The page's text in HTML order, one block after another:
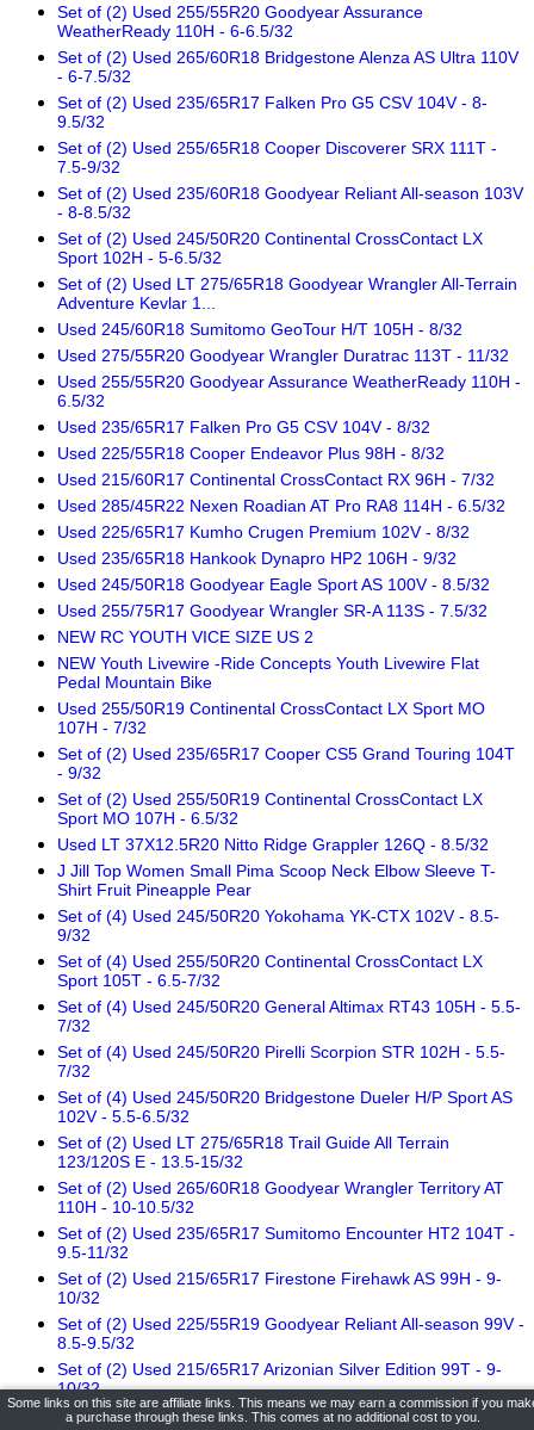
Set of (2) Used 255/55R20 Goodyear Assurance
WeatherReady 110H - 6-6.5/32
Set of (2) Used 265/60R18 Bridgestone Alenza AS Ultra 110V
- 6-7.5/32
Set of (2) Used 235/65R17 Falken Pro G5 CSV 104V - 8-
9.5/32
Set of (2) Used 255/65R18 Cooper Discoverer SRX 111T -
7.5-9/32
Set of (2) Used 235/60R18 Goodyear Reliant All-season 103V
- 8-8.5/32
Set of (2) Used 245/50R20 Continental CrossContact LX
Sport 102H - 5-6.5/32
Set of (2) Used LT 275/65R18 Goodyear Wrangler All-Terrain
Adventure Kevlar 1...
Used 245/60R18 Sumitomo GeoTour H/T 105H - 8/32
Used 275/55R20 Goodyear Wrangler Duratrac 113T - 11/32
Used 255/55R20 Goodyear Assurance WeatherReady 110H -
6.5/32
Used 235/65R17 Falken Pro G5 CSV 104V - 8/32
Used 225/55R18 Cooper Endeavor Plus 98H - 8/32
Used 215/60R17 Continental CrossContact RX 96H - 7/32
Used 285/45R22 Nexen Roadian AT Pro RA8 114H - 6.5/32
Used 225/65R17 Kumho Crugen Premium 102V - 8/32
Used 235/65R18 Hankook Dynapro HP2 106H - 9/32
Used 245/50R18 Goodyear Eagle Sport AS 100V - 8.5/32
Used 255/75R17 Goodyear Wrangler SR-A 113S - 7.5/32
NEW RC YOUTH VICE SIZE US 2
NEW Youth Livewire -Ride Concepts Youth Livewire Flat
Pedal Mountain Bike
Used 255/50R19 Continental CrossContact LX Sport MO
107H - 7/32
Set of (2) Used 235/65R17 Cooper CS5 Grand Touring 104T
- 9/32
Set of (2) Used 255/50R19 Continental CrossContact LX
Sport MO 107H - 6.5/32
Used LT 37X12.5R20 Nitto Ridge Grappler 126Q - 8.5/32
J Jill Top Women Small Pima Scoop Neck Elbow Sleeve T-
Shirt Fruit Pineapple Pear
Set of (4) Used 245/50R20 Yokohama YK-CTX 102V - 8.5-
9/32
Set of (4) Used 255/50R20 Continental CrossContact LX
Sport 105T - 6.5-7/32
Set of (4) Used 245/50R20 General Altimax RT43 105H - 5.5-
7/32
Set of (4) Used 245/50R20 Pirelli Scorpion STR 102H - 5.5-
7/32
Set of (4) Used 245/50R20 Bridgestone Dueler H/P Sport AS
102V - 5.5-6.5/32
Set of (2) Used LT 275/65R18 Trail Guide All Terrain
123/120S E - 13.5-15/32
Set of (2) Used 265/60R18 Goodyear Wrangler Territory AT
110H - 10-10.5/32
Set of (2) Used 235/65R17 Sumitomo Encounter HT2 104T -
9.5-11/32
Set of (2) Used 215/65R17 Firestone Firehawk AS 99H - 9-
10/32
Set of (2) Used 225/55R19 Goodyear Reliant All-season 99V -
8.5-9.5/32
Set of (2) Used 215/65R17 Arizonian Silver Edition 99T - 9-
10/32
Set of (2) Used 225/55R19 Pirelli Scorpion AS Plus 3 99V - 9-
Some links on this site are affiliate links. This means we may earn a commission if you
a purchase through these links. This comes at no additional cost to you.